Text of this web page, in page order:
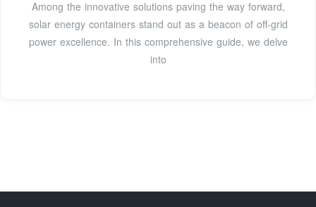
Among the innovative solutions paving the way forward,
solar energy containers stand out as a beacon of off-grid
power excellence. In this comprehensive guide, we delve
into